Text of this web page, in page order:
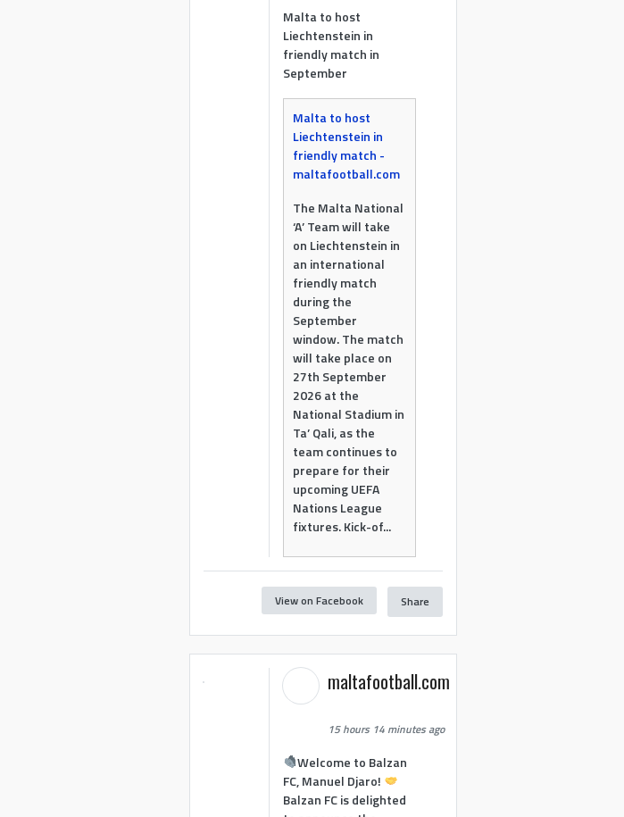
Malta to host
Liechtenstein in
friendly match in
September
Malta to host
Liechtenstein in
friendly match -
maltafootball.com
The Malta National
‘A’ Team will take
on Liechtenstein in
an international
friendly match
during the
September
window. The match
will take place on
27th September
2026 at the
National Stadium in
Ta’ Qali, as the
team continues to
prepare for their
upcoming UEFA
Nations League
fixtures. Kick-of...
View on Facebook Share
maltafootball.com
15 hours 14 minutes ago
Welcome to Balzan
FC, Manuel Djaro!
Balzan FC is delighted